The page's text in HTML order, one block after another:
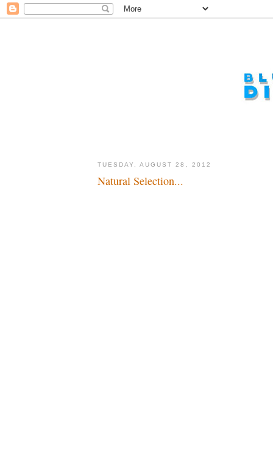
TUESDAY, AUGUST 28, 2012
Natural Selection...